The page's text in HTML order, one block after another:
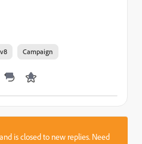
Campaign
is closed to new replies. Need